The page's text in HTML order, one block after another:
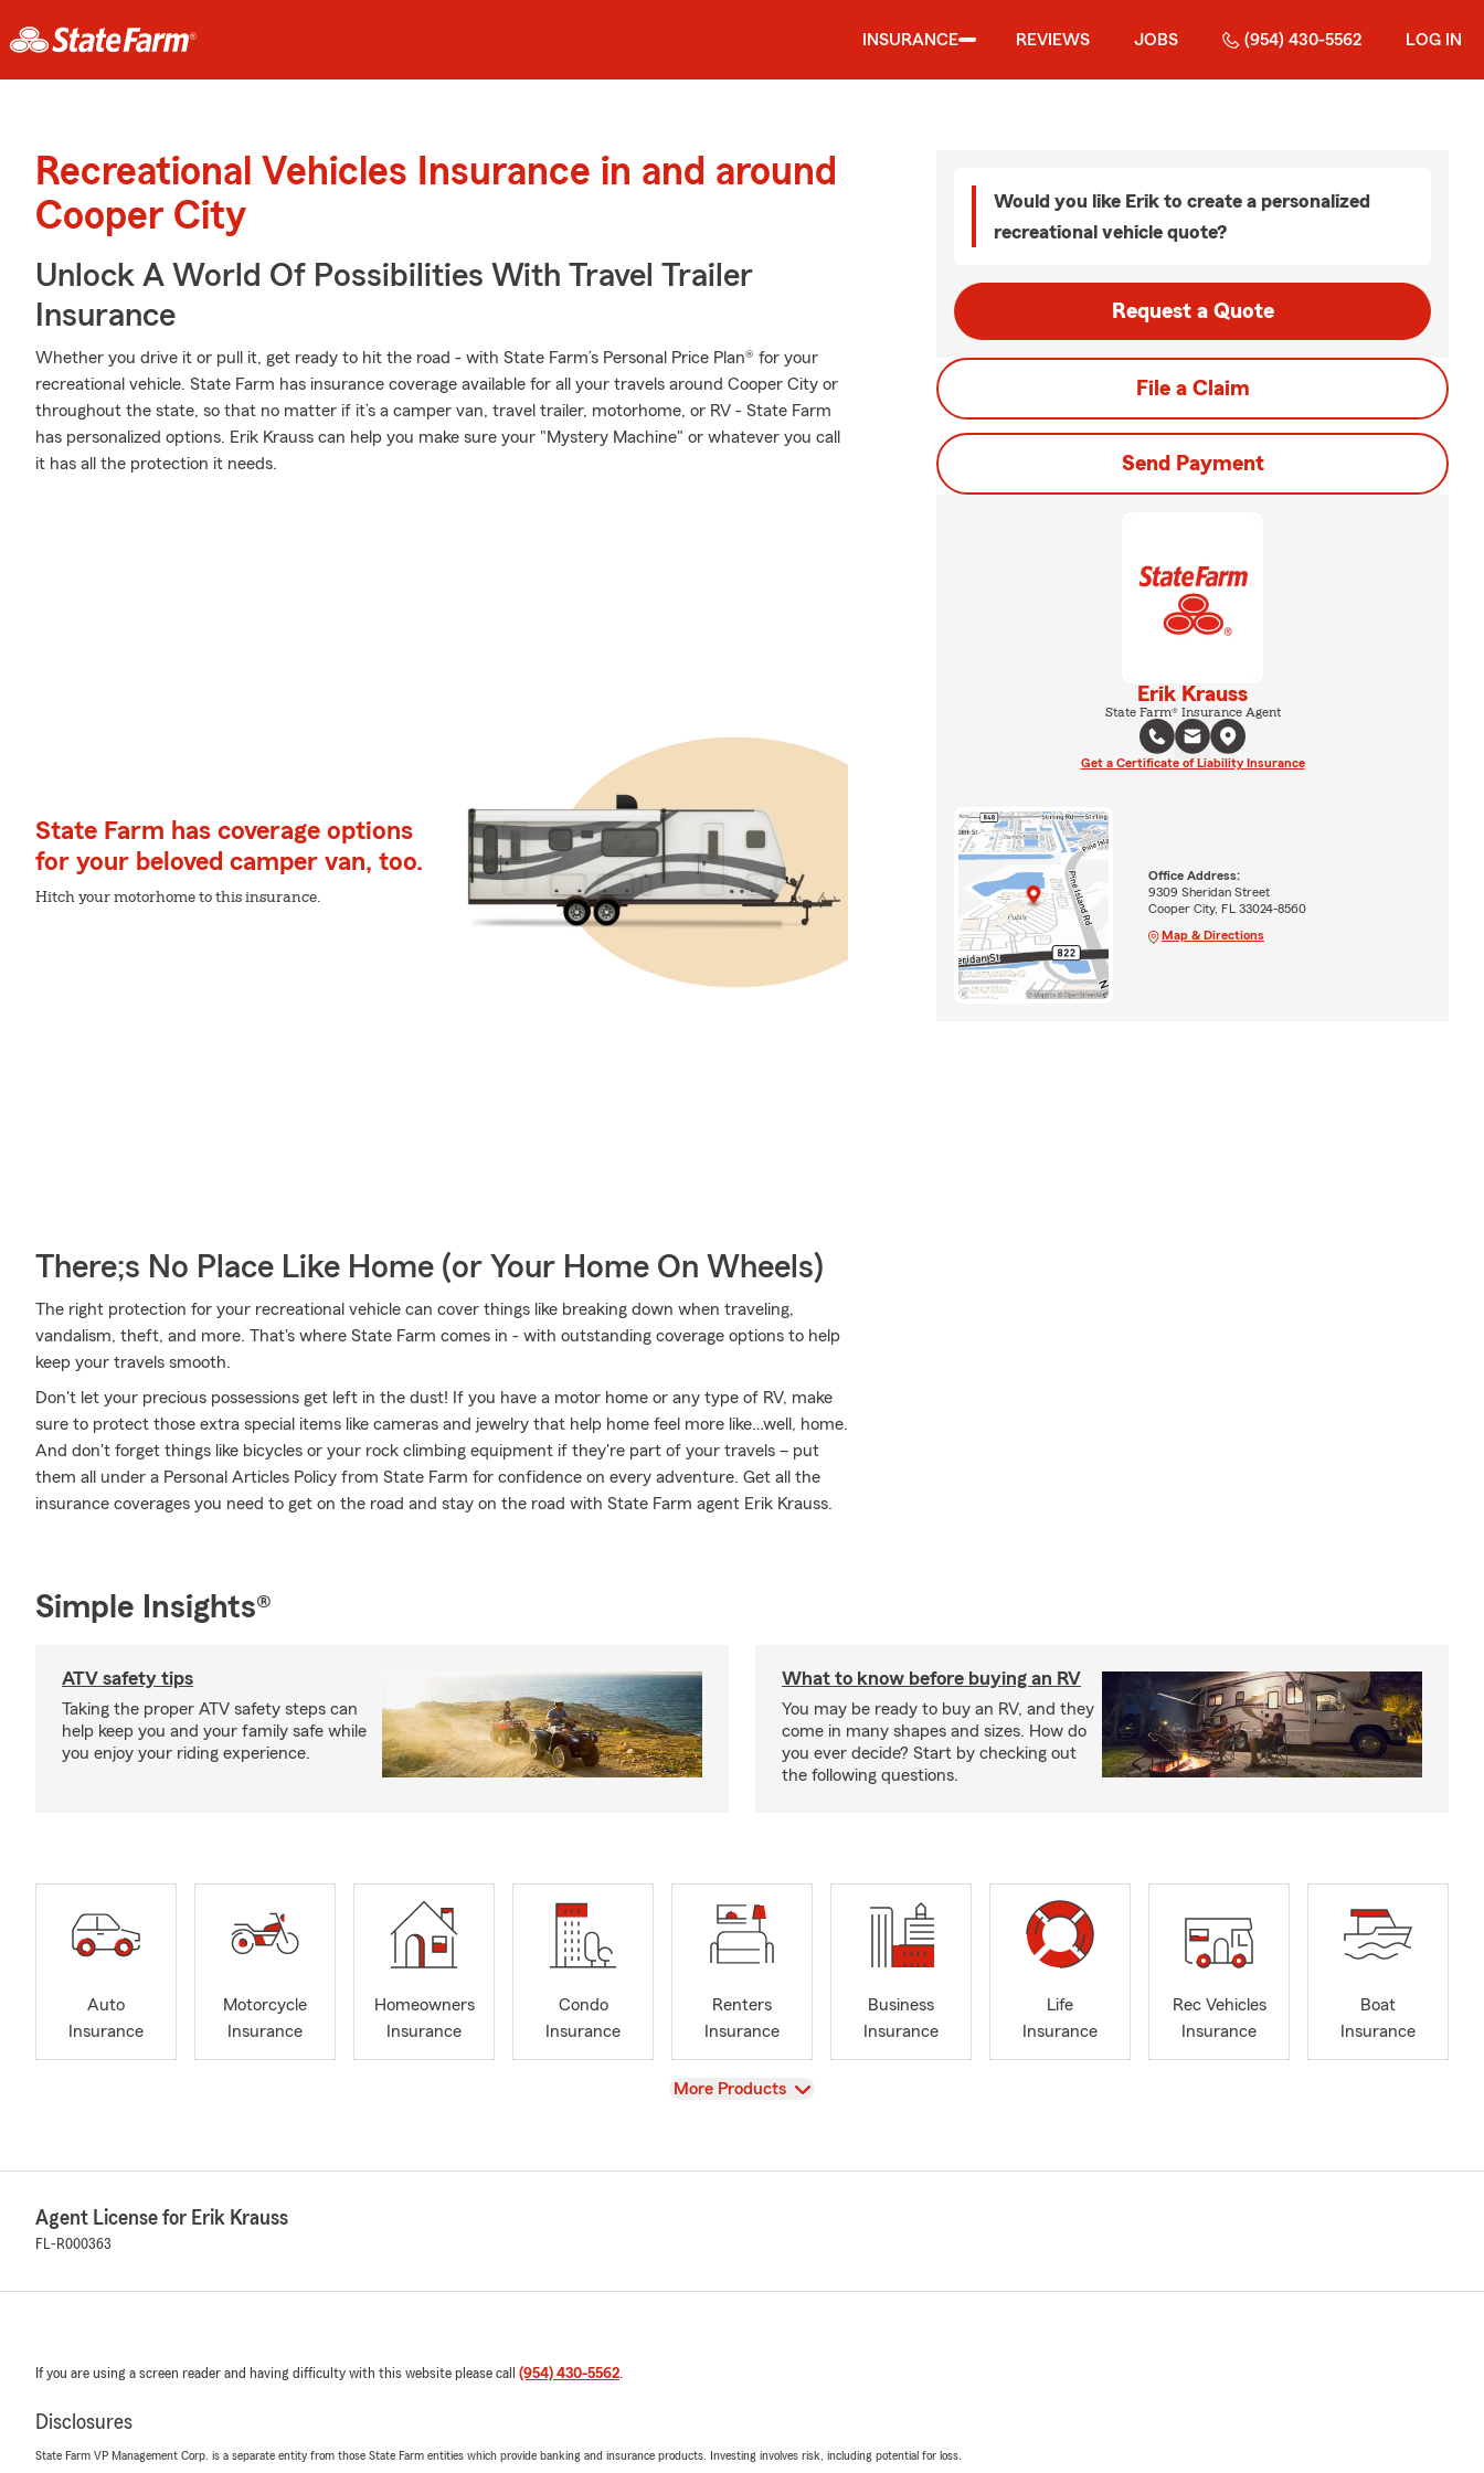
INSURANCE REVIEWS JOBS (954) 430-5562 LOG IN
Recreational Vehicles Insurance in and around
Cooper City
Unlock A World Of Possibilities With Travel Trailer
Insurance
Whether you drive it or pull it, get ready to hit the road - with State Farm’s Personal Price Plan® for your
recreational vehicle. State Farm has insurance coverage available for all your travels around Cooper City or
throughout the state, so that no matter if it’s a camper van, travel trailer, motorhome, or RV - State Farm
has personalized options. Erik Krauss can help you make sure your "Mystery Machine" or whatever you call
it has all the protection it needs.
State Farm has coverage options
for your beloved camper van, too.
Hitch your motorhome to this insurance.
There;s No Place Like Home (or Your Home On Wheels)
The right protection for your recreational vehicle can cover things like breaking down when traveling,
vandalism, theft, and more. That's where State Farm comes in - with outstanding coverage options to help
keep your travels smooth.
Don't let your precious possessions get left in the dust! If you have a motor home or any type of RV, make
sure to protect those extra special items like cameras and jewelry that help home feel more like…well, home.
And don't forget things like bicycles or your rock climbing equipment if they're part of your travels – put
them all under a Personal Articles Policy from State Farm for confidence on every adventure. Get all the
insurance coverages you need to get on the road and stay on the road with State Farm agent Erik Krauss.
Would you like Erik to create a personalized
recreational vehicle quote?
Request a Quote
File a Claim
Send Payment
Erik Krauss
State Farm® Insurance Agent
Get a Certificate of Liability Insurance
Office Address:
9309 Sheridan Street
Cooper City, FL 33024-8560
Map & Directions
Simple Insights®
ATV safety tips
Taking the proper ATV safety steps can
help keep you and your family safe while
you enjoy your riding experience.
What to know before buying an RV
You may be ready to buy an RV, and they
come in many shapes and sizes. How do
you ever decide? Start by checking out
the following questions.
Auto
Insurance
Motorcycle
Insurance
Homeowners
Insurance
Condo
Insurance
Renters
Insurance
Business
Insurance
Life
Insurance
Rec Vehicles
Insurance
Boat
Insurance
View
More Products
Agent License for Erik Krauss
FL-R000363
If you are using a screen reader and having difficulty with this website please call (954) 430-5562.
Disclosures
State Farm VP Management Corp. is a separate entity from those State Farm entities which provide banking and insurance products. Investing involves risk, including potential for loss.